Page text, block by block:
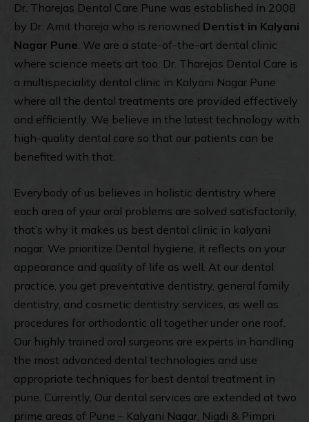
Dr. Tharejas Dental Care Pune was established in 2008
by Dr. Amit thareja who is renowned Dentist in Kalyani
Nagar Pune. We are a state-of-the-art dental clinic
where science meets art too. Dr. Tharejas Dental Care is
a multispeciality dental clinic in Kalyani Nagar Pune
where all the dental treatments are provided effectively
and efficiently. We believe in the latest technology with
high-quality dental care so that our patients can be
benefited with that.
Everybody of us believes in holistic dentistry where
each area of your oral problems are solved satisfactorily,
that’s why it makes us best dental clinic in kalyani
nagar. We prioritize Dental hygiene, it reflects on your
appearance and quality of life as well. At our dental
practice, you get preventative dentistry, general family
dentistry, and cosmetic dentistry services, as well as
procedures for orthodontic all together under one roof.
Our highly trained oral surgeons are experts in handling
the most advanced dental technologies and use
appropriate techniques for best dental treatment in
pune. Currently, Our dental services are extended at two
prime areas of Pune – Kalyani Nagar, Nigdi & Pimpri